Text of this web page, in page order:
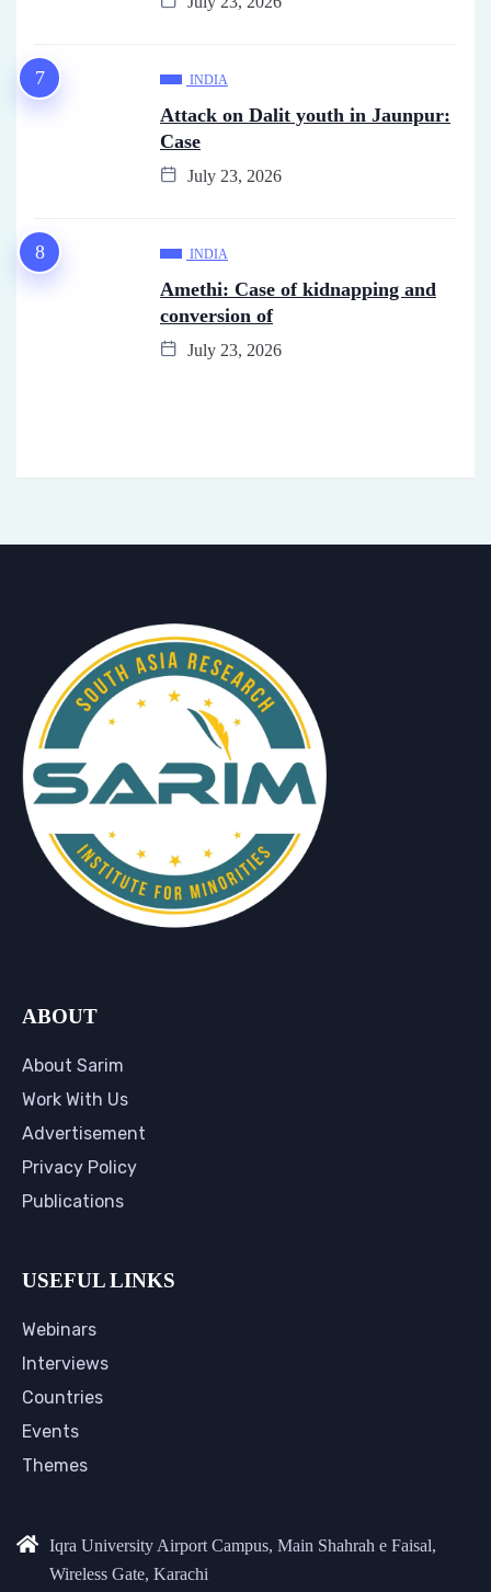
INDIA
Attack on Dalit youth in Jaunpur:
Case
July 23, 2026
INDIA
Amethi: Case of kidnapping and
conversion of
July 23, 2026
ABOUT
About Sarim
Work With Us
Advertisement
Privacy Policy
Publications
USEFUL LINKS
Webinars
Interviews
Countries
Events
Themes
Iqra University Airport Campus, Main Shahrah e Faisal,
Wireless Gate, Karachi